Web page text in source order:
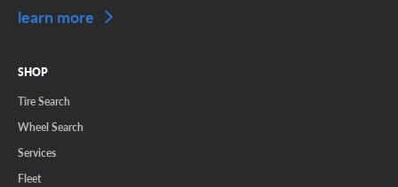
learn more
SHOP
Tire Search
Wheel Search
Services
Fleet